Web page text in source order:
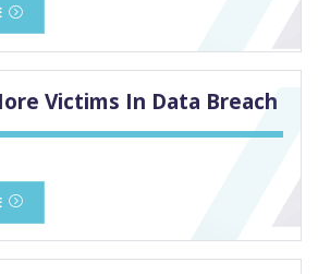
Victims In Data Breach